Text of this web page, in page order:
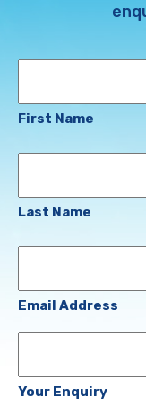
First Name
Last Name
(Required)
Email Address
Your Enquiry